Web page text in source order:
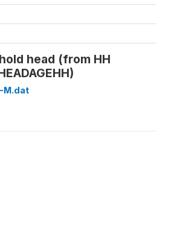
head (from HH
M.dat